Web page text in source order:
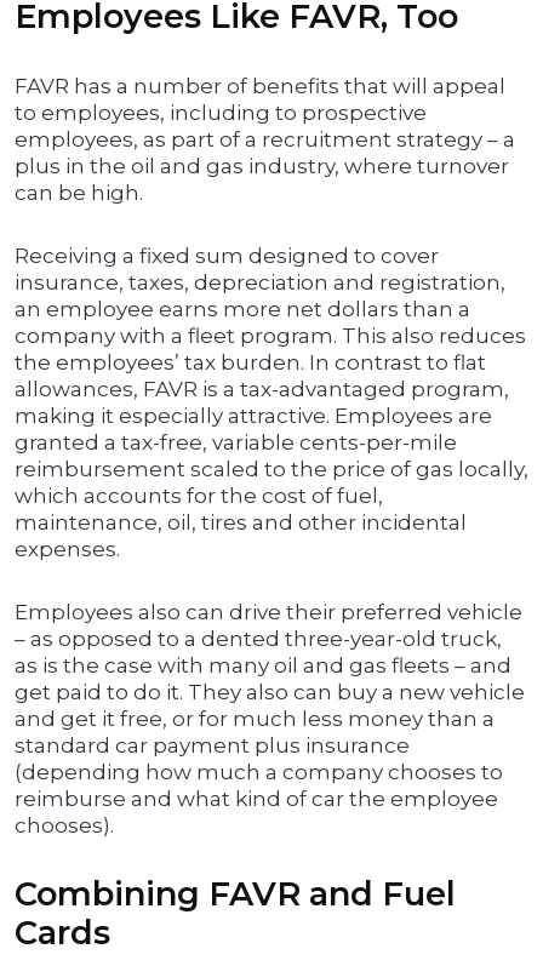
Employees Like FAVR, Too
FAVR has a number of benefits that will appeal
to employees, including to prospective
employees, as part of a recruitment strategy – a
plus in the oil and gas industry, where turnover
can be high.
Receiving a fixed sum designed to cover
insurance, taxes, depreciation and registration,
an employee earns more net dollars than a
company with a fleet program. This also reduces
the employees’ tax burden. In contrast to flat
allowances, FAVR is a tax-advantaged program,
making it especially attractive. Employees are
granted a tax-free, variable cents-per-mile
reimbursement scaled to the price of gas locally,
which accounts for the cost of fuel,
maintenance, oil, tires and other incidental
expenses.
Employees also can drive their preferred vehicle
– as opposed to a dented three-year-old truck,
as is the case with many oil and gas fleets – and
get paid to do it. They also can buy a new vehicle
and get it free, or for much less money than a
standard car payment plus insurance
(depending how much a company chooses to
reimburse and what kind of car the employee
chooses).
Combining FAVR and Fuel
Cards